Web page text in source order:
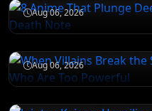
Aug 06, 2026
ATTACK ON TITAN
When Villains
Aug 06, 2026
JUJUTSU KAISEN
Jujutsu Kaisen: